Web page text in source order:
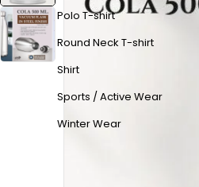
Polo T-shirt
Round Neck T-shirt
Shirt
Sports / Active Wear
Winter Wear